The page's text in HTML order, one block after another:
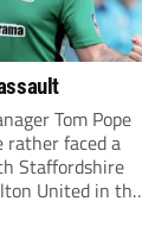
Tom Pope
rather faced a
Staffordshire
United in the